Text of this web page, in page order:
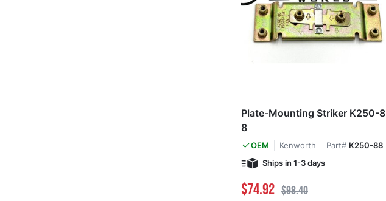
Plate-Mounting Striker K250-8
8
OEM Kenworth Part# K250-88
Ships in 1-3 days
Special Price
$74.92 Regular Price
$98.40